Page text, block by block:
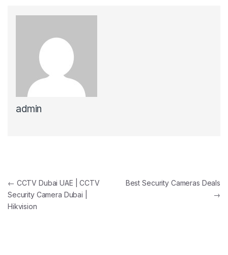
admin
Post navigation
← CCTV Dubai UAE | CCTV
Security Camera Dubai |
Hikvision
Best Security Cameras Deals
→